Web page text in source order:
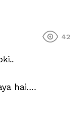
42
hai….